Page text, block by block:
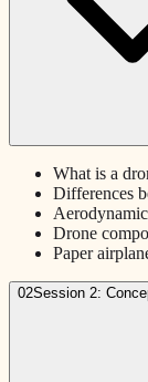
What is a
Differences
Drone
Paper
02Session 2: